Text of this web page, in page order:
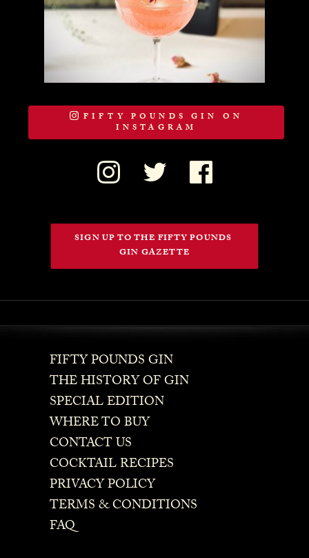
FIFTY POUNDS GIN ON
INSTAGRAM
SIGN UP TO THE FIFTY POUNDS
GIN GAZETTE
FIFTY POUNDS GIN
THE HISTORY OF GIN
SPECIAL EDITION
WHERE TO BUY
CONTACT US
COCKTAIL RECIPES
PRIVACY POLICY
TERMS & CONDITIONS
FAQ